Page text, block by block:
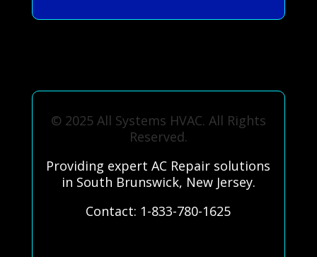
© 2025 All Systems HVAC. All Rights
Reserved.
Providing expert AC Repair solutions
in South Brunswick, New Jersey.
Contact: 1-833-780-1625